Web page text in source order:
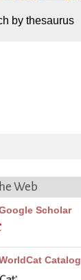
by thesaurus
Web
Scholar
Catalog